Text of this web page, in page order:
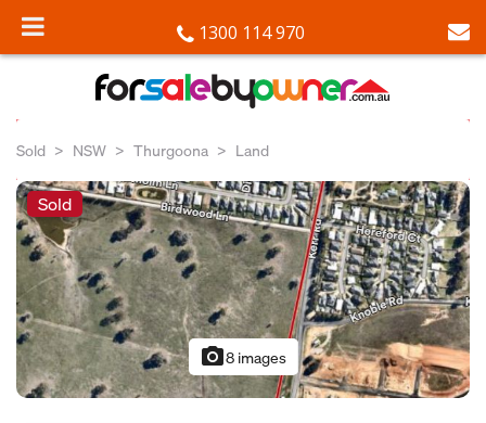
1300 114 970
Sold NSW Thurgoona Land
Sold
photo_camera8 images